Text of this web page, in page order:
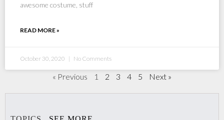
awesome costume, stuff
READ MORE »
October 30, 2020 No Comments
« Previous 1 2 3 4 5 Next »